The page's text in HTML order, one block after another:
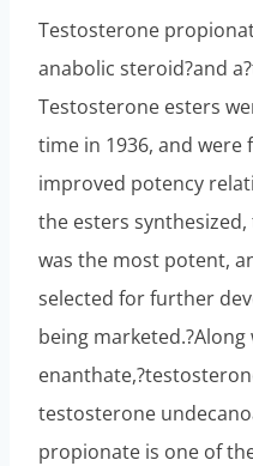
Testosterone
anabolic steroid?and
Testosterone esters
time in 1936, and
improved potency
the esters
was the most potent,
selected for further
being
testosterone
propionate is one of